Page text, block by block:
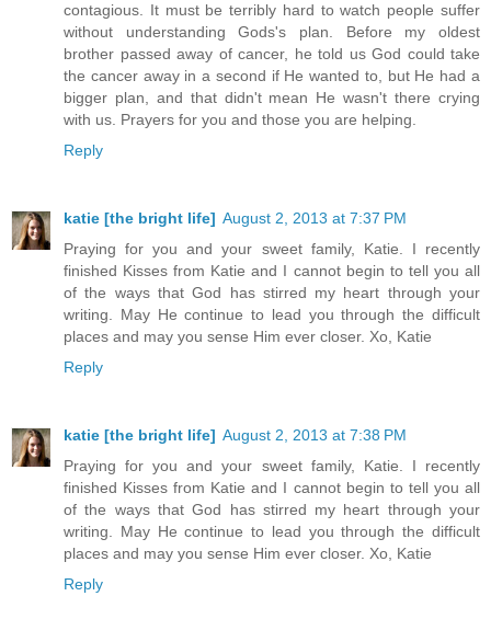
contagious. It must be terribly hard to watch people suffer
without understanding Gods's plan. Before my oldest
brother passed away of cancer, he told us God could take
the cancer away in a second if He wanted to, but He had a
bigger plan, and that didn't mean He wasn't there crying
with us. Prayers for you and those you are helping.
Reply
katie [the bright life] August 2, 2013 at 7:37 PM
Praying for you and your sweet family, Katie. I recently
finished Kisses from Katie and I cannot begin to tell you all
of the ways that God has stirred my heart through your
writing. May He continue to lead you through the difficult
places and may you sense Him ever closer. Xo, Katie
Reply
katie [the bright life] August 2, 2013 at 7:38 PM
Praying for you and your sweet family, Katie. I recently
finished Kisses from Katie and I cannot begin to tell you all
of the ways that God has stirred my heart through your
writing. May He continue to lead you through the difficult
places and may you sense Him ever closer. Xo, Katie
Reply